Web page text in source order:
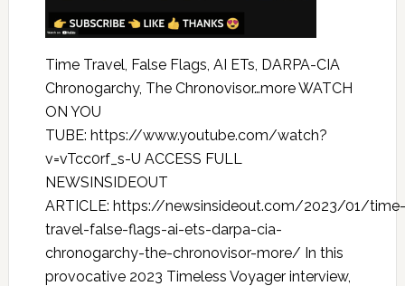
Time Travel, False Flags, AI ETs, DARPA-CIA
Chronogarchy, The Chronovisor…more WATCH
ON YOU
TUBE: https://www.youtube.com/watch?
v=vTcc0rf_s-U ACCESS FULL
NEWSINSIDEOUT
ARTICLE: https://newsinsideout.com/2023/01/time-
travel-false-flags-ai-ets-darpa-cia-
chronogarchy-the-chronovisor-more/ In this
provocative 2023 Timeless Voyager interview,